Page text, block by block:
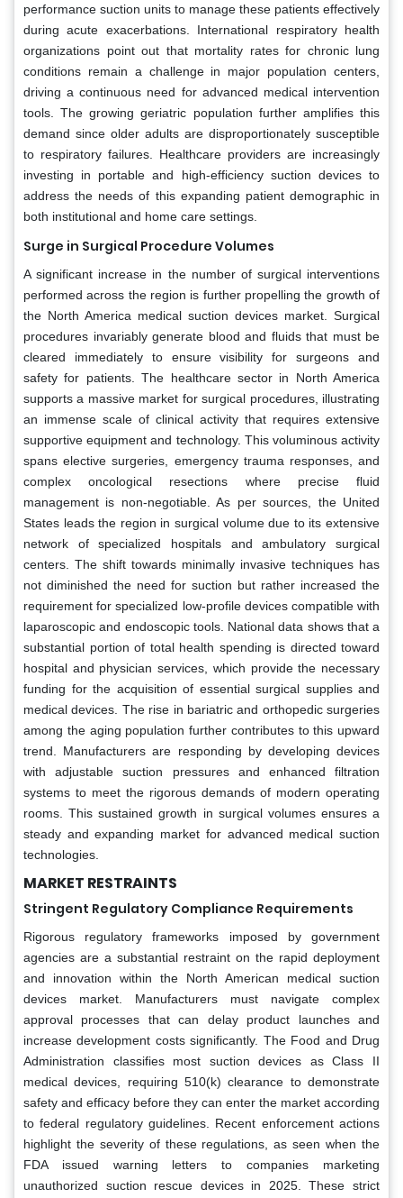
performance suction units to manage these patients effectively
during acute exacerbations. International respiratory health
organizations point out that mortality rates for chronic lung
conditions remain a challenge in major population centers,
driving a continuous need for advanced medical intervention
tools. The growing geriatric population further amplifies this
demand since older adults are disproportionately susceptible
to respiratory failures. Healthcare providers are increasingly
investing in portable and high-efficiency suction devices to
address the needs of this expanding patient demographic in
both institutional and home care settings.
Surge in Surgical Procedure Volumes
A significant increase in the number of surgical interventions
performed across the region is further propelling the growth of
the North America medical suction devices market. Surgical
procedures invariably generate blood and fluids that must be
cleared immediately to ensure visibility for surgeons and
safety for patients. The healthcare sector in North America
supports a massive market for surgical procedures, illustrating
an immense scale of clinical activity that requires extensive
supportive equipment and technology. This voluminous activity
spans elective surgeries, emergency trauma responses, and
complex oncological resections where precise fluid
management is non-negotiable. As per sources, the United
States leads the region in surgical volume due to its extensive
network of specialized hospitals and ambulatory surgical
centers. The shift towards minimally invasive techniques has
not diminished the need for suction but rather increased the
requirement for specialized low-profile devices compatible with
laparoscopic and endoscopic tools. National data shows that a
substantial portion of total health spending is directed toward
hospital and physician services, which provide the necessary
funding for the acquisition of essential surgical supplies and
medical devices. The rise in bariatric and orthopedic surgeries
among the aging population further contributes to this upward
trend. Manufacturers are responding by developing devices
with adjustable suction pressures and enhanced filtration
systems to meet the rigorous demands of modern operating
rooms. This sustained growth in surgical volumes ensures a
steady and expanding market for advanced medical suction
technologies.
MARKET RESTRAINTS
Stringent Regulatory Compliance Requirements
Rigorous regulatory frameworks imposed by government
agencies are a substantial restraint on the rapid deployment
and innovation within the North American medical suction
devices market. Manufacturers must navigate complex
approval processes that can delay product launches and
increase development costs significantly. The Food and Drug
Administration classifies most suction devices as Class II
medical devices, requiring 510(k) clearance to demonstrate
safety and efficacy before they can enter the market according
to federal regulatory guidelines. Recent enforcement actions
highlight the severity of these regulations, as seen when the
FDA issued warning letters to companies marketing
unauthorized suction rescue devices in 2025. These strict